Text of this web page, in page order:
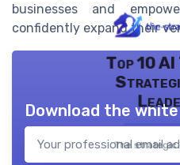
businesses and
confidently expand their
Top 10
The strategic
Download the